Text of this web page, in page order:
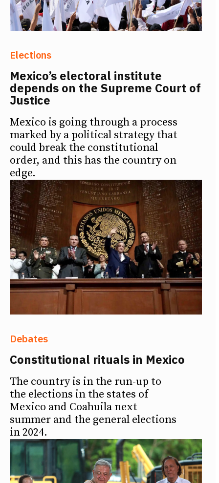
Elections
Mexico’s electoral institute
depends on the Supreme Court of
Justice
Mexico is going through a process
marked by a political strategy that
could break the constitutional
order, and this has the country on
edge.
Debates
Constitutional rituals in Mexico
The country is in the run-up to
the elections in the states of
Mexico and Coahuila next
summer and the general elections
in 2024.